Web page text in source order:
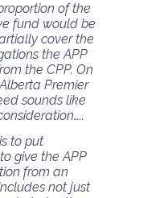
of the
fund would be
cover the
the APP
the CPP. On
Premier
sounds like
to put
give the APP
from an
not just